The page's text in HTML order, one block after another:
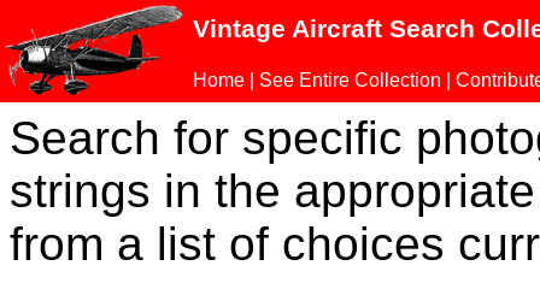
Vintage Aircraft Search
Home See Entire Collection
Search for specific
strings in the
from a list of choices